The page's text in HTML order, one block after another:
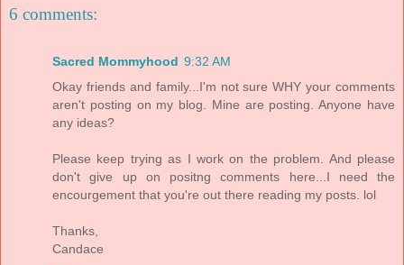
6 comments:
Sacred Mommyhood 9:32 AM
Okay friends and family...I'm not sure WHY your comments
aren't posting on my blog. Mine are posting. Anyone have
any ideas?
Please keep trying as I work on the problem. And please
don't give up on positng comments here...I need the
encourgement that you're out there reading my posts. lol
Thanks,
Candace